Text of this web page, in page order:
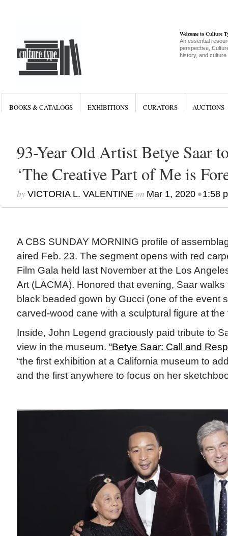
Welcome to Culture
An essential
perspective,
history, and culture
BOOKS & CATALOGS EXHIBITIONS CURATORS AUCTIONS
93-Year Old Artist Betye Saar
‘The Creative Part of Me is
by VICTORIA L. VALENTINEon Mar 1, 2020•1:58
A CBS SUNDAY MORNING profile of
aired Feb. 23. The segment opens with red
Film Gala held last November at the Los
Art (LACMA). Honored that evening, Saar
black beaded gown by Gucci (one of the event
carved-wood cane with a sculptural figure at
Inside, John Legend graciously paid tribute to
view in the museum. “Betye Saar: Call and
“the first exhibition at a California museum to
and the first anywhere to focus on her